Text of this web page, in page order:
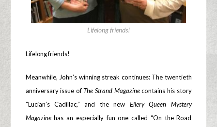
Lifelong friends!
Lifelong friends!
Meanwhile, John’s winning streak continues: The twentieth
anniversary issue ofThe Strand Magazinecontains his story
“Lucian’s Cadillac,” and the new Ellery Queen Mystery
Magazinehas an especially fun one called “On the Road